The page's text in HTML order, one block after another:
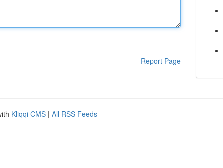
Report Page
Kliqqi CMS | All RSS Feeds